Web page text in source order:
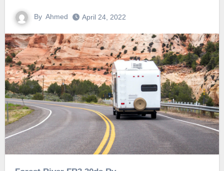
By Ahmed April 24, 2022